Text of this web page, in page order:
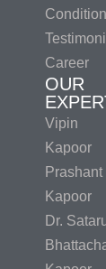
Career
OUR
Vipin
Kapoor
Prashant
Kapoor
Dr.